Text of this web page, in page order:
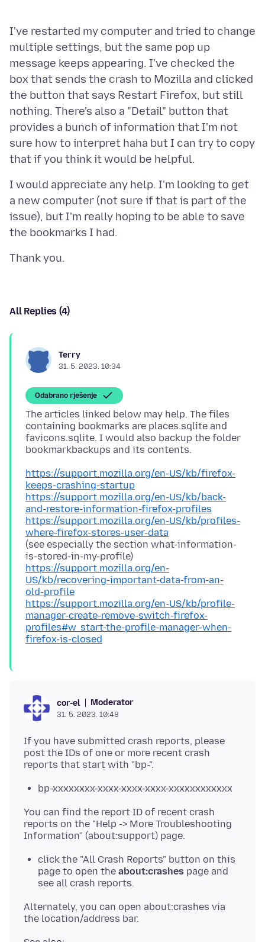
I've restarted my computer and tried to change
multiple settings, but the same pop up
message keeps appearing. I've checked the
box that sends the crash to Mozilla and clicked
the button that says Restart Firefox, but still
nothing. There's also a "Detail" button that
provides a bunch of information that I'm not
sure how to interpret haha but I can try to copy
I would appreciate any help. I'm looking to get
a new computer (not sure if that is part of the
issue), but I'm really hoping to be able to save
All Replies (4)
Terry
31. 5. 2023. 10:34
Odabrano rješenje
The articles linked below may help. The files
containing bookmarks are places.sqlite and
favicons.sqlite. I would also backup the folder
https://support.mozilla.org/en-US/kb/firefox-
keeps-crashing-startup
https://support.mozilla.org/en-US/kb/back-
and-restore-information-firefox-profiles
https://support.mozilla.org/en-US/kb/profiles-
where-firefox-stores-user-data
(see especially the section what-information-
https://support.mozilla.org/en-
US/kb/recovering-important-data-from-an-
old-profile
https://support.mozilla.org/en-US/kb/profile-
manager-create-remove-switch-firefox-
profiles#w_start-the-profile-manager-when-
firefox-is-closed
cor-el Moderator
31. 5. 2023. 10:48
If you have submitted crash reports, please
post the IDs of one or more recent crash
bp-xxxxxxxx-xxxx-xxxx-xxxx-xxxxxxxxxxxx
You can find the report ID of recent crash
reports on the "Help -> More Troubleshooting
click the "All Crash Reports" button on this
page to open the about:crashes page and
see all crash reports.
Alternately, you can open about:crashes via